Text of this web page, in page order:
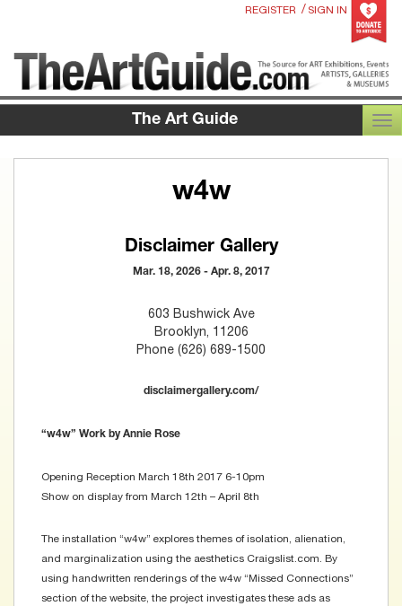
REGISTER / SIGN IN
The Art Guide
w4w
Disclaimer Gallery
Mar. 18, 2026 - Apr. 8, 2017
603 Bushwick Ave
Brooklyn, 11206
Phone (626) 689-1500
disclaimergallery.com/
“w4w” Work by Annie Rose
Opening Reception March 18th 2017 6-10pm
Show on display from March 12th – April 8th
The installation “w4w” explores themes of isolation, alienation,
and marginalization using the aesthetics Craigslist.com. By
using handwritten renderings of the w4w “Missed Connections”
section of the website, the project investigates these ads as